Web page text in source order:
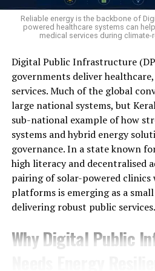
Mangalsingh Ganaga’s family
Photo — Ishwar Pargi,
To maximise returns, he moved
turmeric. Instead, he processed
turmeric powder and packaged
to secure a substantially higher
Adding Value
no land in their name, hold no
have no support to fall back on
precisely this group of daily-
A survey by the National Bank
Development (NABARD) paints
over the past five years, nearly
families reported crop losses
pest and disease attacks,
per cent suffered unexpected
Faced with these shocks,
options — exhaust their
moneylenders. The reality is so
NABARD’s All India Rural
2016-17 to 2021-22, the
Reliable energy is the backbone of
powered healthcare systems can
medical services during
Digital Public Infrastructure
governments deliver
services. Much of the global
large national systems, but
sub-national example of how
systems and hybrid energy
governance. In a state known
high literacy and decentralised
pairing of solar-powered
platforms is emerging as a
delivering robust public services.
Why Digital Public